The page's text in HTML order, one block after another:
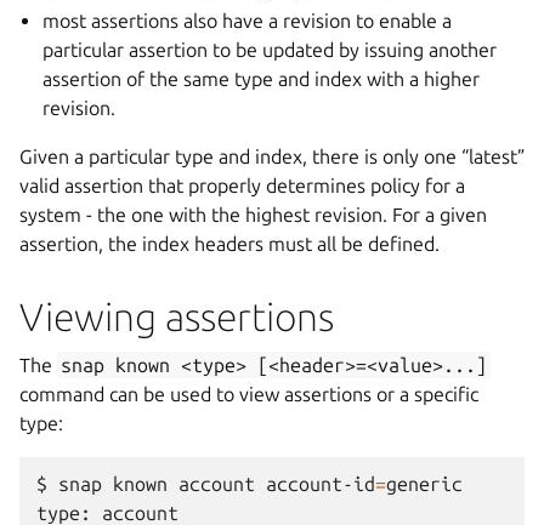
most assertions also have a revision to enable a
particular assertion to be updated by issuing another
assertion of the same type and index with a higher
revision.
Given a particular type and index, there is only one “latest”
valid assertion that properly determines policy for a
system - the one with the highest revision. For a given
assertion, the index headers must all be defined.
Viewing assertions
The snap known <type>
[<header>=<value>...]
command can be used to view assertions or a specific
type:
$ snap known account account-id=generic
type:
account